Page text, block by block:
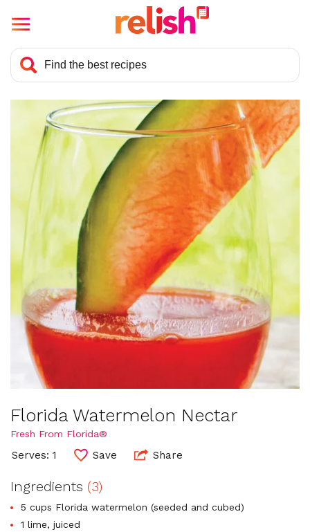
Florida Watermelon Nectar
Fresh From Florida®
Serves: 1 Save Share
Ingredients (3)
5 cups Florida watermelon (seeded and cubed)
1 lime, juiced